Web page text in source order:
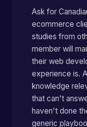
Ask for
ecommerce
studies from
member will
their web
experience is.
knowledge
that can't
haven't done
generic